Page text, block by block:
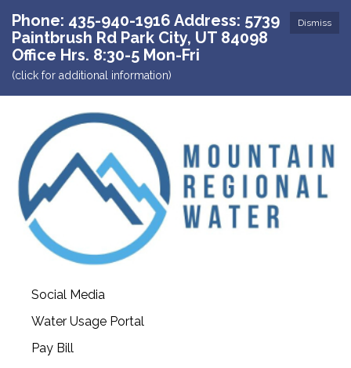
Dismiss
Phone: 435-940-1916 Address: 5739
Paintbrush Rd Park City, UT 84098
Office Hrs. 8:30-5 Mon-Fri
(click for additional information)
Social Media
Water Usage Portal
Pay Bill